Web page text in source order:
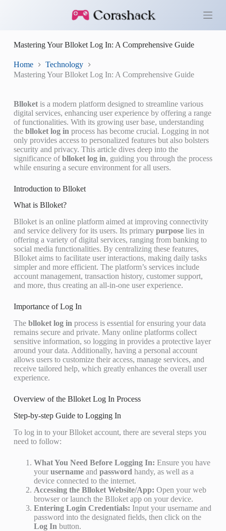
o
n
Mastering Your Blloket Log In: A Comprehensive Guide
Home
Technology
Mastering Your Blloket Log In: A Comprehensive Guide
Blloketis a modern platform designed to streamline various
digital services, enhancing user experience by offering a range
of functionalities. With its growing user base, understanding
the blloket log in process has become crucial. Logging in not
only provides access to personalized features but also bolsters
security and privacy. This article dives deep into the
significance ofblloket log in, guiding you through the process
while ensuring a secure environment for all users.
Introduction to Blloket
What is Blloket?
Blloket is an online platform aimed at improving connectivity
and service delivery for its users. Its primary purposelies in
offering a variety of digital services, ranging from banking to
social media functionalities. By centralizing these features,
Blloket aims to facilitate user interactions, making daily tasks
simpler and more efficient. The platform’s services include
account management, transaction history, customer support,
and more, thus creating an all-in-one user experience.
Importance of Log In
The blloket log in process is essential for ensuring your data
remains secure and private. Many online platforms collect
sensitive information, so logging in provides a protective layer
around your data. Additionally, having a personal account
allows users to customize their access, manage services, and
receive tailored help, which greatly enhances the overall user
experience.
Overview of the Blloket Log In Process
Step-by-step Guide to Logging In
To log in to your Blloket account, there are several steps you
need to follow:
What You Need Before Logging In: Ensure you have
your usernameand password handy, as well as a
device connected to the internet.
Accessing the Blloket Website/App: Open your web
browser or launch the Blloket app on your device.
Entering Login Credentials: Input your username and
password into the designated fields, then click on the
Log In button.